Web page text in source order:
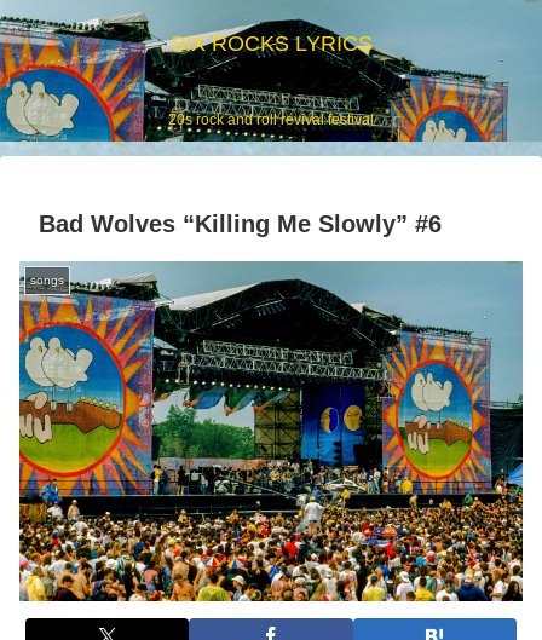
SIX ROCKS LYRICS
20s rock and roll revival festival
Bad Wolves “Killing Me Slowly” #6
songs